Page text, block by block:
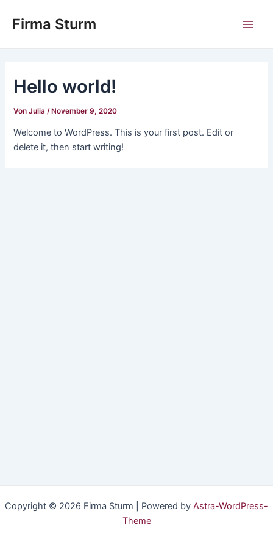
InhaltFirma Sturm
Hello world!
VonJulia /November 9, 2020
Welcome to WordPress. This is your first post. Edit or
delete it, then start writing!
Copyright © 2026 Firma Sturm | Powered by Astra-WordPress-
Theme